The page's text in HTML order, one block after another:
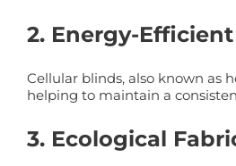
2. Energy-
Cellular blinds, also known as
helping to maintain a
3. Ecological